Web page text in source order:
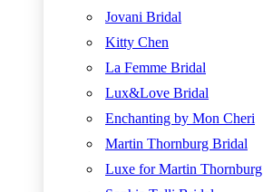
Jovani Bridal
Kitty Chen
La Femme Bridal
Lux&Love Bridal
Enchanting by Mon Cheri
Martin Thornburg Bridal
Luxe for Martin Thornburg